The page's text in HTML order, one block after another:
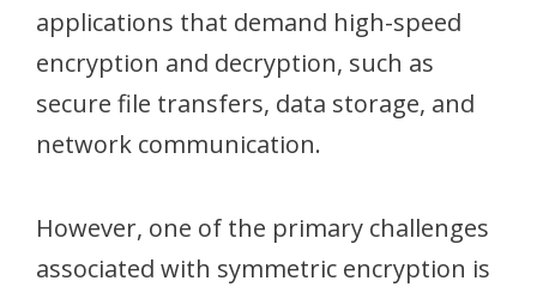
applications that demand high-speed
encryption and decryption, such as
secure file transfers, data storage, and
network communication.
However, one of the primary challenges
associated with symmetric encryption is